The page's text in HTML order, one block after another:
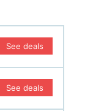
See deals
See deals